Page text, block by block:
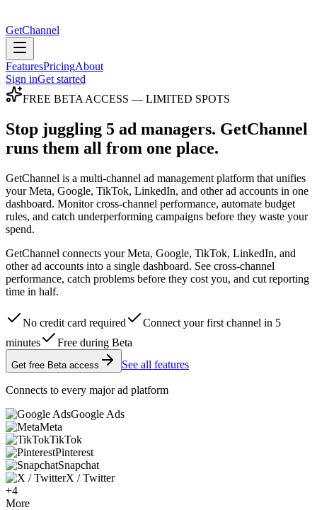
GetChannel
FeaturesPricingAbout
Sign inGet started
FREE BETA ACCESS — LIMITED SPOTS
Stop juggling 5 ad managers. GetChannel
runs them all from one place.
GetChannel is a multi-channel ad management platform that unifies
your Meta, Google, TikTok, LinkedIn, and other ad accounts in one
dashboard. Monitor cross-channel performance, automate budget
rules, and catch underperforming campaigns before they waste your
spend.
GetChannel connects your Meta, Google, TikTok, LinkedIn, and
other ad accounts into a single dashboard. See cross-channel
performance, catch problems before they cost you, and cut reporting
time in half.
No credit card required
Connect your first channel in 5
minutes
Free during Beta
Get free Beta access See all features
Connects to every major ad platform
Google Ads
Meta
TikTok
Pinterest
Snapchat
X / Twitter
+4
More